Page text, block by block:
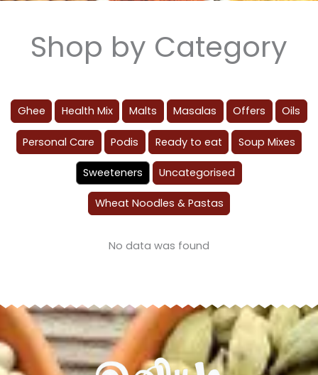
Shop by Category
Ghee Health Mix Malts Masalas Offers Oils
Personal Care Podis Ready to eat Soup Mixes
Sweeteners Uncategorised
Wheat Noodles & Pastas
No data was found